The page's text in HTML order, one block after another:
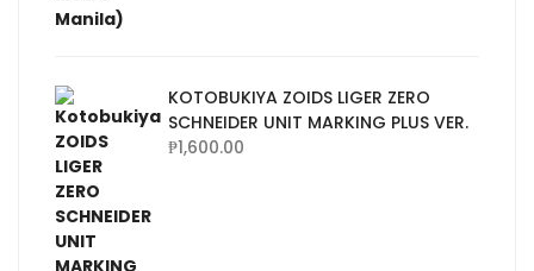
KOTOBUKIYA ZOIDS LIGER ZERO
SCHNEIDER UNIT MARKING PLUS VER.
₱1,600.00